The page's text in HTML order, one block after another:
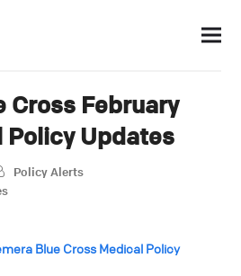
Cross February
Policy Updates
Policy Alerts
Blue Cross Medical Policy